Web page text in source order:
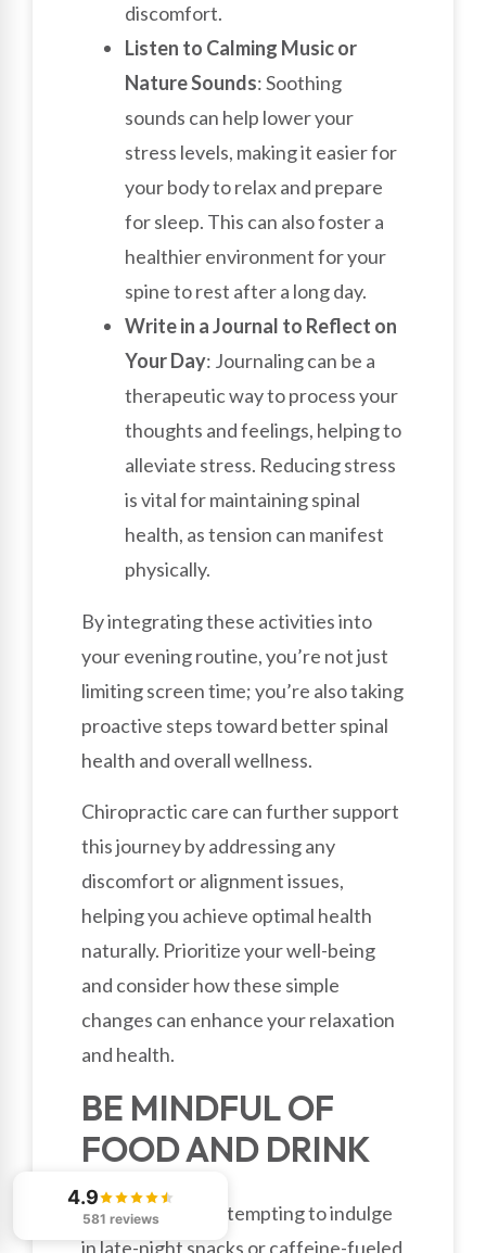
discomfort.
Listen to Calming Music or
Nature Sounds: Soothing
sounds can help lower your
stress levels, making it easier for
your body to relax and prepare
for sleep. This can also foster a
healthier environment for your
spine to rest after a long day.
Write in a Journal to Reflect on
Your Day: Journaling can be a
therapeutic way to process your
thoughts and feelings, helping to
alleviate stress. Reducing stress
is vital for maintaining spinal
health, as tension can manifest
physically.
By integrating these activities into
your evening routine, you’re not just
limiting screen time; you’re also taking
proactive steps toward better spinal
health and overall wellness.
Chiropractic care can further support
this journey by addressing any
discomfort or alignment issues,
helping you achieve optimal health
naturally. Prioritize your well-being
and consider how these simple
changes can enhance your relaxation
and health.
BE MINDFUL OF
FOOD AND DRINK
While it might be tempting to indulge
in late-night snacks or caffeine-fueled
4.9
581 reviews